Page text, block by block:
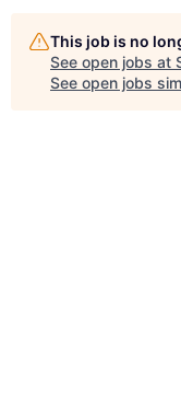
This job is no
See open jobs at
See open jobs